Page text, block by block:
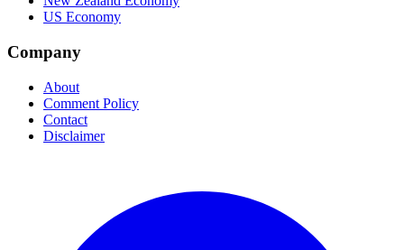
US Economy
Company
About
Comment Policy
Contact
Disclaimer